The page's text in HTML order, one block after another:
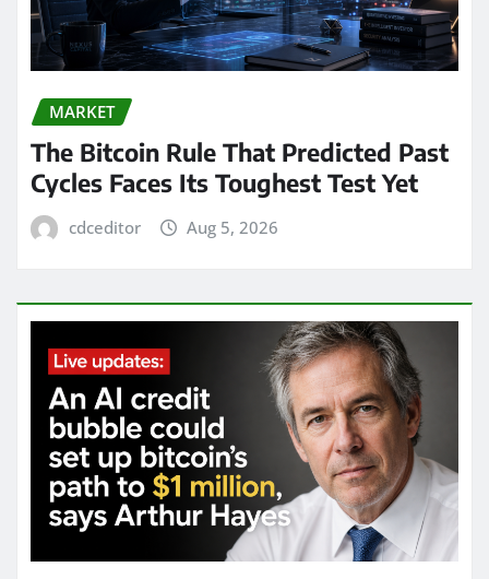
MARKET
The Bitcoin Rule That Predicted Past
Cycles Faces Its Toughest Test Yet
cdceditor Aug 5, 2026